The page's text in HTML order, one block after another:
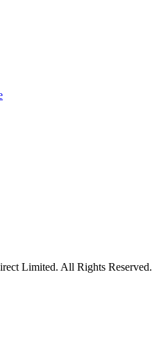
Limited. All Rights Reserved.